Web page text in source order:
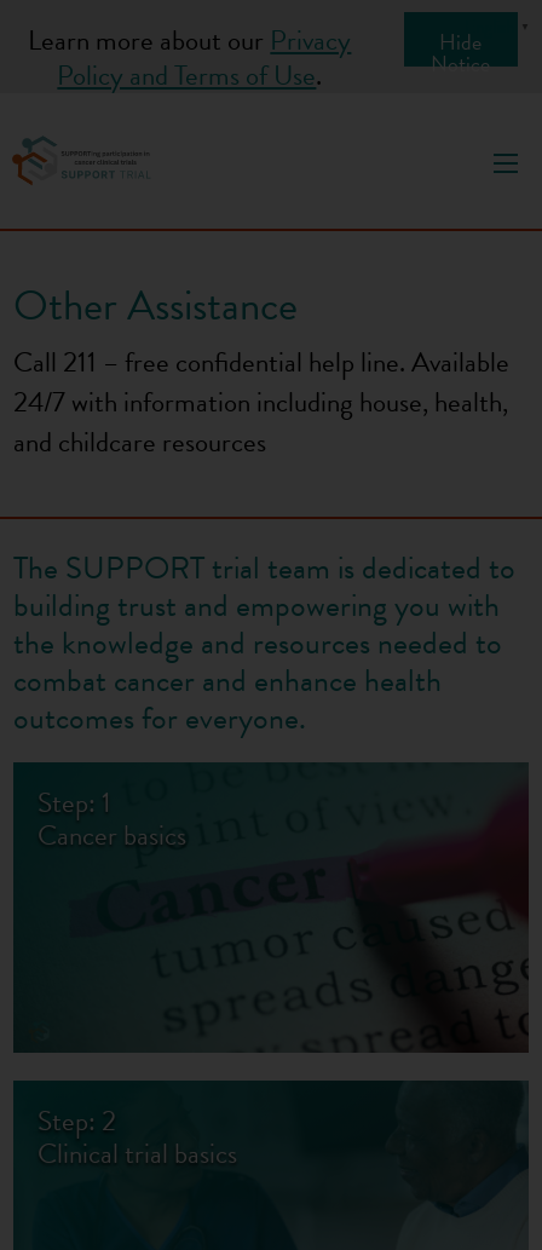
c
Learn more about our Privacy
Policy and Terms of Use.
Hide
Notice
Other Assistance
Call 211 – free confidential help line. Available
24/7 with information including house, health,
and childcare resources
The SUPPORT trial team is dedicated to
building trust and empowering you with
the knowledge and resources needed to
combat cancer and enhance health
outcomes for everyone.
Step: 1
Cancer basics
Step: 2
Clinical trial basics
▼